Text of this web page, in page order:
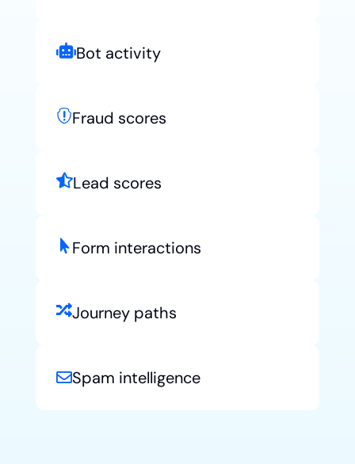
Bot activity
Fraud scores
Lead scores
 Form interactions
Journey paths
Spam intelligence